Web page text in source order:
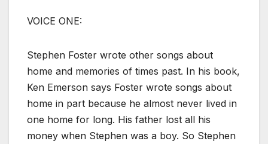
VOICE ONE:
Stephen Foster wrote other songs about
home and memories of times past. In his book,
Ken Emerson says Foster wrote songs about
home in part because he almost never lived in
one home for long. His father lost all his
money when Stephen was a boy. So Stephen